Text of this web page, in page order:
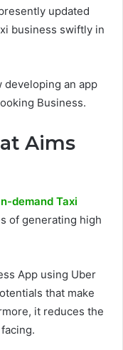
updated
business swiftly in
developing an app
Business.
Aims
demand Taxi
of generating high
App using Uber
that make
it reduces the